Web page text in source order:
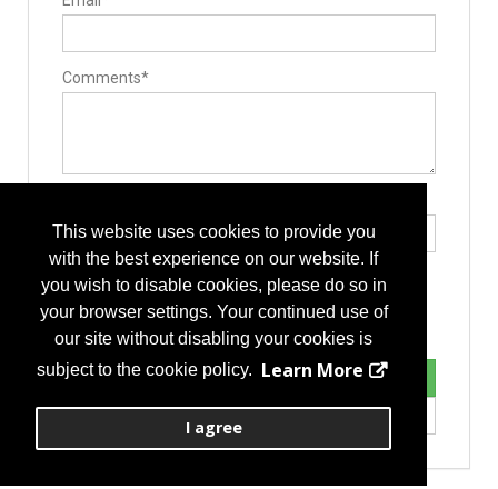
This website uses cookies to provide you
with the best experience on our website. If
you wish to disable cookies, please do so in
your browser settings. Your continued use of
our site without disabling your cookies is
subject to the cookie policy. Learn More
I agree
Comments*